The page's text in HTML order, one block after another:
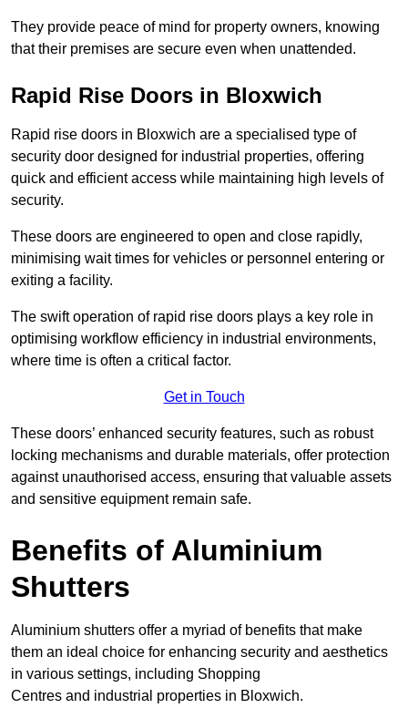
They provide peace of mind for property owners, knowing
that their premises are secure even when unattended.
Rapid Rise Doors in Bloxwich
Rapid rise doors in Bloxwich are a specialised type of
security door designed for industrial properties, offering
quick and efficient access while maintaining high levels of
security.
These doors are engineered to open and close rapidly,
minimising wait times for vehicles or personnel entering or
exiting a facility.
The swift operation of rapid rise doors plays a key role in
optimising workflow efficiency in industrial environments,
where time is often a critical factor.
Get in Touch
These doors’ enhanced security features, such as robust
locking mechanisms and durable materials, offer protection
against unauthorised access, ensuring that valuable assets
and sensitive equipment remain safe.
Benefits of Aluminium
Shutters
Aluminium shutters offer a myriad of benefits that make
them an ideal choice for enhancing security and aesthetics
in various settings, including Shopping
Centres and industrial properties in Bloxwich.